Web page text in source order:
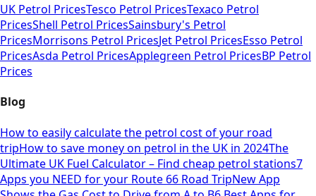
UK Petrol PricesTesco Petrol PricesTexaco Petrol
PricesShell Petrol PricesSainsbury's Petrol
PricesMorrisons Petrol PricesJet Petrol PricesEsso Petrol
PricesAsda Petrol PricesApplegreen Petrol PricesBP Petrol
Prices
Blog
How to easily calculate the petrol cost of your road
tripHow to save money on petrol in the UK in 2024The
Ultimate UK Fuel Calculator – Find cheap petrol stations7
Apps you NEED for your Route 66 Road TripNew App